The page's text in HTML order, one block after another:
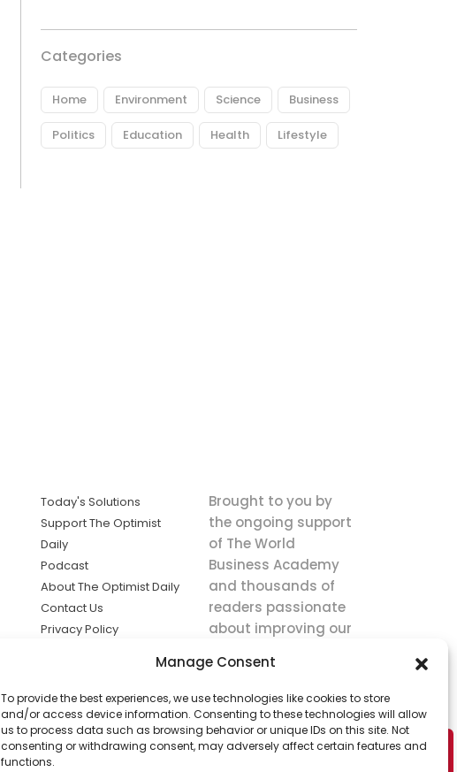
Manage Consent
To provide the best experiences, we use technologies like cookies to store
and/or access device information. Consenting to these technologies will allow
us to process data such as browsing behavior or unique IDs on this site. Not
consenting or withdrawing consent, may adversely affect certain features and
functions.
Categories
Home Environment Science Business
Politics Education Health Lifestyle
Today's Solutions
Support The Optimist
Daily
Podcast
About The Optimist Daily
Contact Us
Privacy Policy
solutions the
news.
Brought to you by
the ongoing support
of The World
Business Academy
and thousands of
readers passionate
about improving our